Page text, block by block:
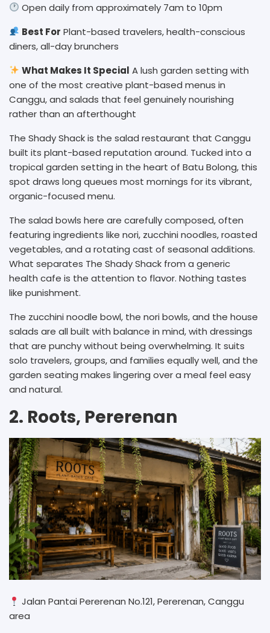
Open daily from approximately 7am to 10pm
Best For Plant-based travelers, health-conscious
diners, all-day brunchers
What Makes It Special A lush garden setting with
one of the most creative plant-based menus in
Canggu, and salads that feel genuinely nourishing
rather than an afterthought
The Shady Shack is the salad restaurant that Canggu
built its plant-based reputation around. Tucked into a
tropical garden setting in the heart of Batu Bolong, this
spot draws long queues most mornings for its vibrant,
organic-focused menu.
The salad bowls here are carefully composed, often
featuring ingredients like nori, zucchini noodles, roasted
vegetables, and a rotating cast of seasonal additions.
What separates The Shady Shack from a generic
health cafe is the attention to flavor. Nothing tastes
like punishment.
The zucchini noodle bowl, the nori bowls, and the house
salads are all built with balance in mind, with dressings
that are punchy without being overwhelming. It suits
solo travelers, groups, and families equally well, and the
garden seating makes lingering over a meal feel easy
and natural.
2. Roots, Pererenan
Jalan Pantai Pererenan No.121, Pererenan, Canggu
area